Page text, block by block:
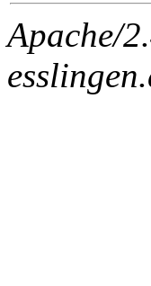
Apache/